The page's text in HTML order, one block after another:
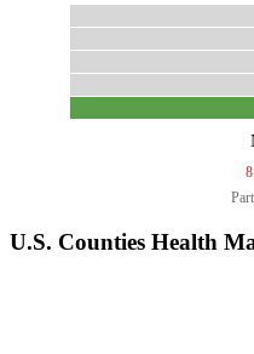
U.S. Counties Health